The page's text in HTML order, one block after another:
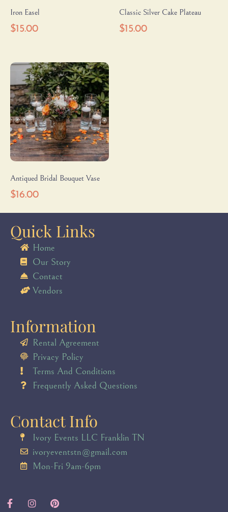
Iron Easel
$15.00
Classic Silver Cake Plateau
$15.00
Antiqued Bridal Bouquet Vase
$16.00
Quick Links
Home
Our Story
Contact
Vendors
Information
Rental Agreement
Privacy Policy
Terms And Conditions
Frequently Asked Questions
Contact Info
Ivory Events LLC Franklin TN
ivoryeventstn@gmail.com
Mon-Fri 9am-6pm